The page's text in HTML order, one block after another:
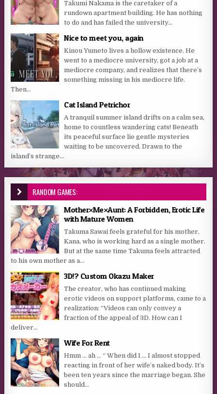
Takumi Nakama is the caretaker of a
rundown apartment building. He has nothing
to do and has failed the university...
Nice to meet you, again
Kinou Yumeto lives a hollow existence. He
went to a mediocre university, got a job at a
mediocre company, and realizes that there’s
something missing in his mediocre life.
Then...
Cat Island Petrichor
A tranquil summer island drifts on a calm sea,
home to countless wandering cats! Beneath
its peaceful surface lie gentle mysteries
waiting to be uncovered. Drawn to the
island’s strange...
RANDOM GAMES:
Mother×Me×Aunt: A Forbidden, Erotic Life
with Mature Women
Takuma Sawai feels grateful for his mother,
Kana, who is working hard as a single mother.
But at the same time Takuma feels attracted
to his own mother as a...
3D!? Custom Okazu Maker
The creator, who has continued making
erotic videos on support platforms, came to a
realization: “Videos can only convey a
fraction of the appeal of 3D. How can I
deliver...
Wife For Rent
Hmm … ah … “ When did I … I almost stopped
reacting in front of her wife’s naked body. It’s
been ten years since the marriage began. She
should...